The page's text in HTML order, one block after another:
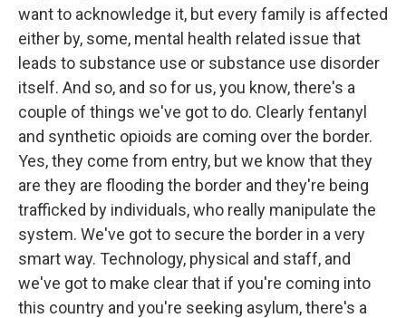
want to acknowledge it, but every family is affected
either by, some, mental health related issue that
leads to substance use or substance use disorder
itself. And so, and so for us, you know, there's a
couple of things we've got to do. Clearly fentanyl
and synthetic opioids are coming over the border.
Yes, they come from entry, but we know that they
are they are flooding the border and they're being
trafficked by individuals, who really manipulate the
system. We've got to secure the border in a very
smart way. Technology, physical and staff, and
we've got to make clear that if you're coming into
this country and you're seeking asylum, there's a